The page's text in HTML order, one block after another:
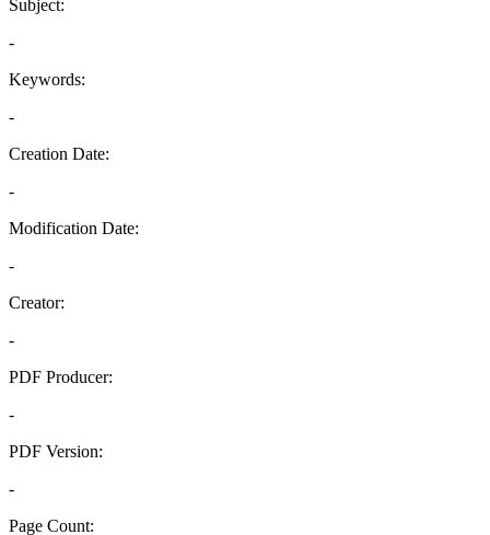
Subject:
-
Keywords:
-
Creation Date:
-
Modification Date:
-
Creator:
-
PDF Producer:
-
PDF Version:
-
Page Count: